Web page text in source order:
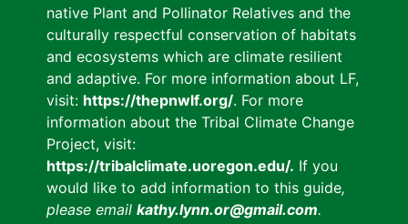
native Plant and Pollinator Relatives and the
culturally respectful conservation of habitats
and ecosystems which are climate resilient
and adaptive. For more information about LF,
visit: https://thepnwlf.org/. For more
information about the Tribal Climate Change
Project, visit:
https://tribalclimate.uoregon.edu/. If you
would like to add information to this guide,
please email kathy.lynn.or@gmail.com.